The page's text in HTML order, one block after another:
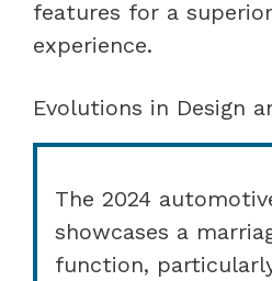
features for a
experience.
Evolutions in Design
The 2024
showcases a
function,